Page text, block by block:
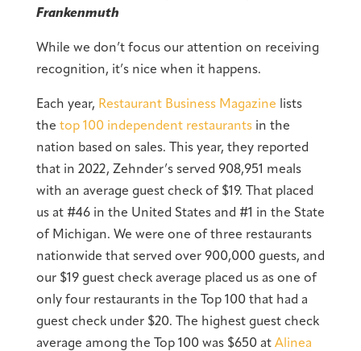
Frankenmuth
While we don’t focus our attention on receiving
recognition, it’s nice when it happens.
Each year, Restaurant Business Magazine lists
the top 100 independent restaurantsin the
nation based on sales. This year, they reported
that in 2022, Zehnder’s served 908,951 meals
with an average guest check of $19. That placed
us at #46 in the United States and #1 in the State
of Michigan. We were one of three restaurants
nationwide that served over 900,000 guests, and
our $19 guest check average placed us as one of
only four restaurants in the Top 100 that had a
guest check under $20. The highest guest check
average among the Top 100 was $650 at Alinea